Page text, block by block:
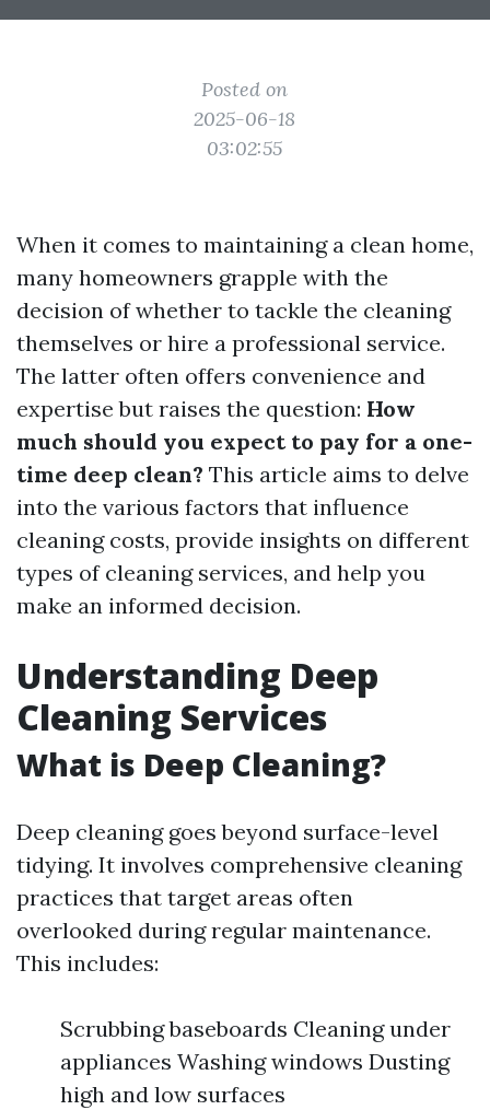
Posted on
2025-06-18
03:02:55
When it comes to maintaining a clean home,
many homeowners grapple with the
decision of whether to tackle the cleaning
themselves or hire a professional service.
The latter often offers convenience and
expertise but raises the question: How
much should you expect to pay for a one-
time deep clean? This article aims to delve
into the various factors that influence
cleaning costs, provide insights on different
types of cleaning services, and help you
make an informed decision.
Understanding Deep
Cleaning Services
What is Deep Cleaning?
Deep cleaning goes beyond surface-level
tidying. It involves comprehensive cleaning
practices that target areas often
overlooked during regular maintenance.
This includes:
Scrubbing baseboards Cleaning under
appliances Washing windows Dusting
high and low surfaces